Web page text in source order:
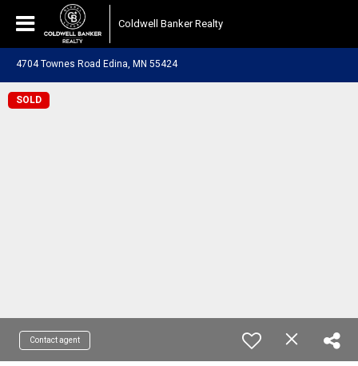
Coldwell Banker Realty
4704 Townes Road Edina, MN 55424
SOLD
Contact agent